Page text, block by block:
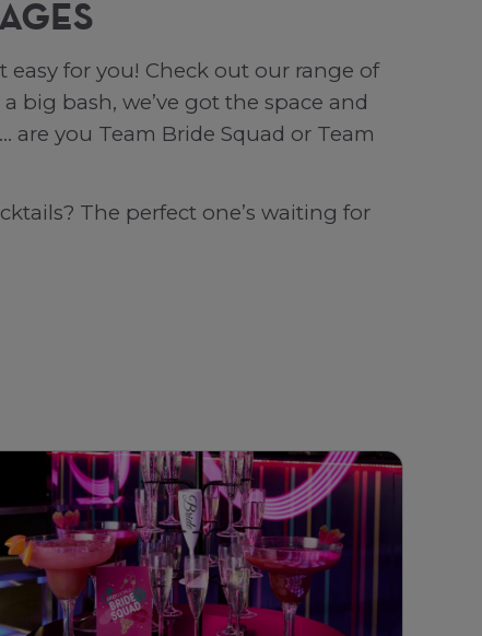
easy for you! Check out our range of
big bash, we’ve got the space and
you Team Bride Squad or Team
The perfect one’s waiting for